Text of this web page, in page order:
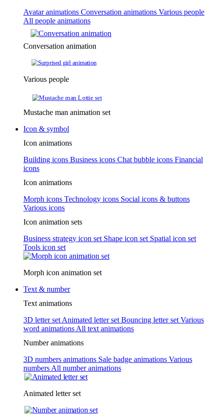
Avatar animations Conversation animations Various people
All people animations
Conversation animation
Various people
Mustache man animation set
Icon & symbol
Icon animations
Building icons Business icons Chat bubble icons Financial
icons
Icon animations
Morph icons Technology icons Social icons & buttons
Various icons
Icon animation sets
Business strategy icon set Shape icon set Spatial icon set
Tools icon set
Morph icon animation set
Text & number
Text animations
3D letter set Animated letter set Bouncing letter set Various
word animations All text animations
Number animations
3D numbers animations Sale badge animations Various
numbers All number animations
Animated letter set